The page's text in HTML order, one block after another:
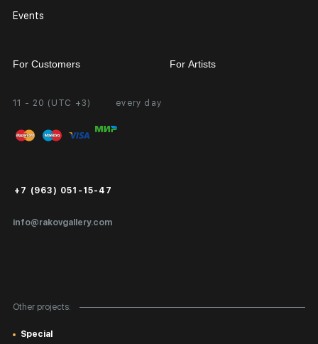
11 - 20 (UTC +3) every day
info@rakovgallery.com
+7 (963) 051-15-47
Events
Other projects:
Special
For Customers
Personal Account
FAQ
Public Offer
For Artists
Partnership
Exhibition at the Gallery